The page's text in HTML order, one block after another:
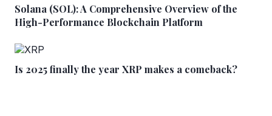
Solana (SOL): A Comprehensive Overview of the
High-Performance Blockchain Platform
Is 2025 finally the year XRP makes a comeback?